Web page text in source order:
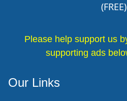
(FREE)
Please help support us
supporting ads
Our Links